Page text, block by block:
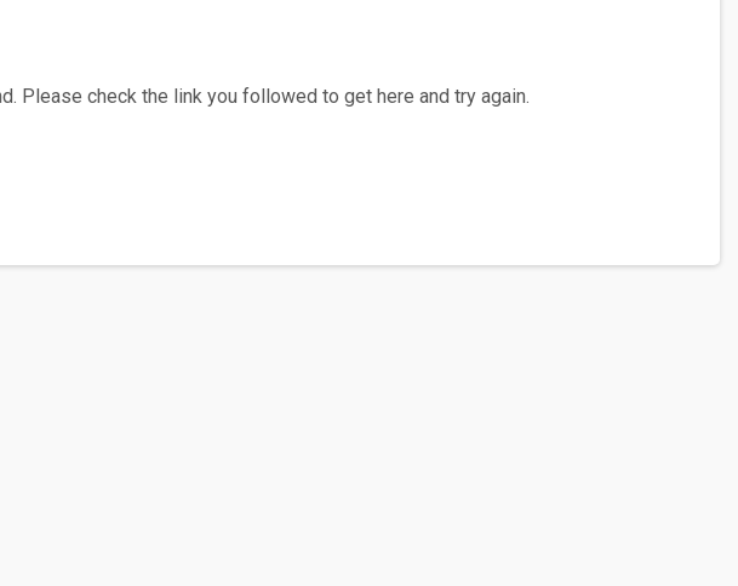
Please check the link you followed to get here and try again.